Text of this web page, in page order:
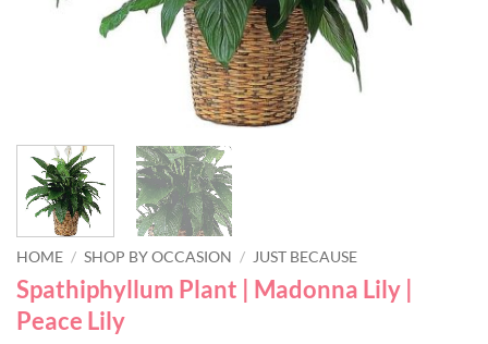
HOME / SHOP BY OCCASION / JUST BECAUSE
Spathiphyllum Plant | Madonna Lily |
Peace Lily